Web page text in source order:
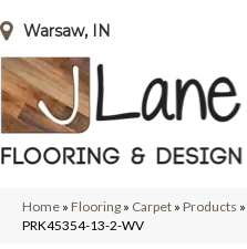
Warsaw, IN
Home » Flooring » Carpet » Products »
PRK45354-13-2-WV